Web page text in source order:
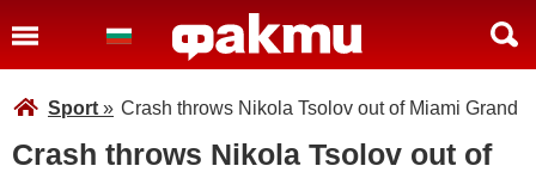
Sport » Crash throws Nikola Tsolov out of Miami Grand
Crash throws Nikola Tsolov out of